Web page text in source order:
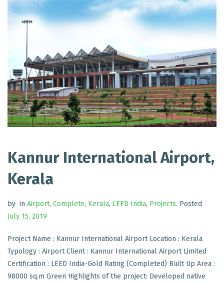
Kannur International Airport,
Kerala
by in Airport, Complete, Kerala, LEED India, Projects. Posted
July 15, 2019
Project Name : Kannur International Airport Location : Kerala
Typology : Airport Client : Kannur International Airport Limited
Certification : LEED India-Gold Rating (Completed) Built Up Area :
98000 sq.m Green Highlights of the project: Developed native